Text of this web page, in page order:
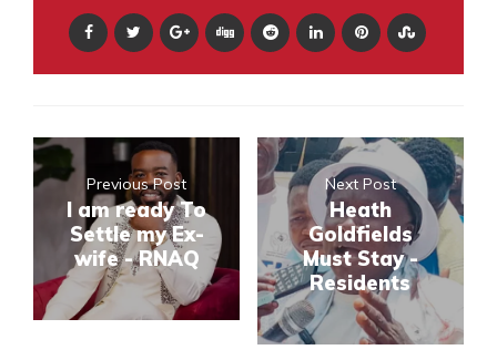
Previous Post
I am ready To
Settle my Ex-
wife - RNAQ
Next Post
Heath
Goldfields
Must Stay -
Residents